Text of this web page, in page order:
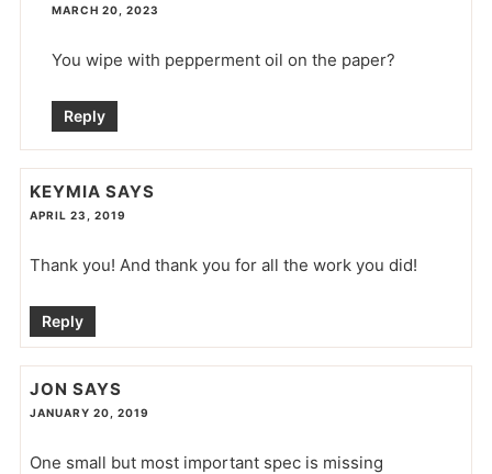
MARCH 20, 2023
You wipe with pepperment oil on the paper?
Reply
KEYMIA SAYS
APRIL 23, 2019
Thank you! And thank you for all the work you did!
Reply
JON SAYS
JANUARY 20, 2019
One small but most important spec is missing